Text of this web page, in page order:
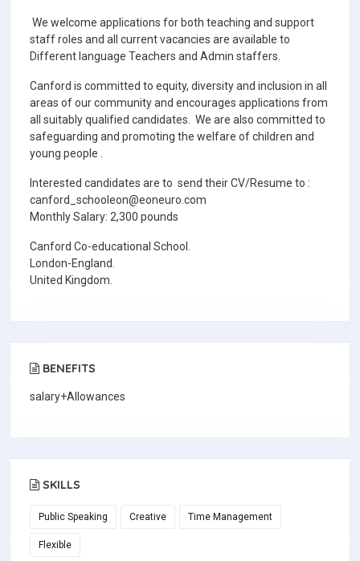
We welcome applications for both teaching and support
staff roles and all current vacancies are available to
Different language Teachers and Admin staffers.
Canford is committed to equity, diversity and inclusion in all
areas of our community and encourages applications from
all suitably qualified candidates. We are also committed to
safeguarding and promoting the welfare of children and
young people .
Interested candidates are to send their CV/Resume to :
canford_schooleon@eoneuro.com
Monthly Salary: 2,300 pounds
Canford Co-educational School.
London-England.
United Kingdom.
BENEFITS
salary+Allowances
SKILLS
Public Speaking Creative Time Management
Flexible